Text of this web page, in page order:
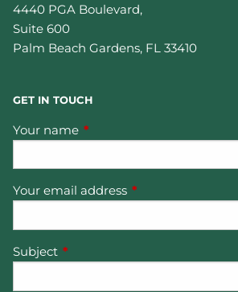
4440 PGA Boulevard,
Suite 600
Palm Beach Gardens, FL 33410
GET IN TOUCH
Your name This field is required.
Your email address This field is
Subject This field is required.